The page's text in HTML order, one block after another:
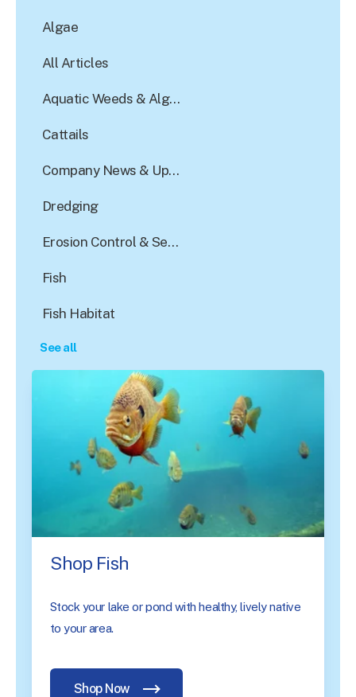
Algae
All Articles
Aquatic Weeds & Algae Control
Cattails
Company News & Updates
Dredging
Erosion Control & Sediment Reduction
Fish
Fish Habitat
See all
Shop Fish
Stock your lake or pond with healthy, lively native
to your area.
Shop Now